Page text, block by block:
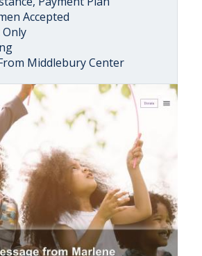
Accepted
Middlebury Center